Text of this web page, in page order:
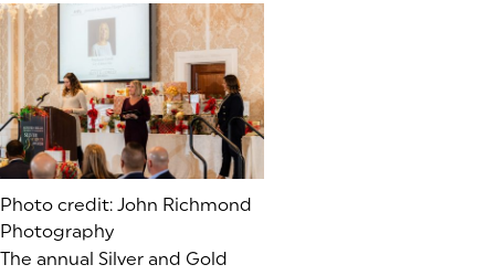
Photo credit: John Richmond
Photography
The annual Silver and Gold